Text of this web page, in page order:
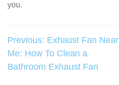
you.
Post
navigation
Previous: Exhaust Fan Near
Me: How To Clean a
Bathroom Exhaust Fan